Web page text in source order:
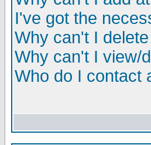
I've got the
Why can't I
Why can't I view/
Who do I contact